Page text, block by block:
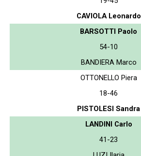
CAVIOLA Leonardo
BARSOTTI Paolo
54-10
BANDIERA Marco
OTTONELLO Piera
18-46
PISTOLESI Sandra
LANDINI Carlo
41-23